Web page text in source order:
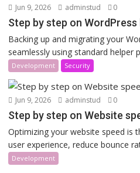
Jun 9, 2026 adminstud 0
Step by step on
Backing up and migrating your
seamlessly using standard helper
Development Security
Jun 9, 2026 adminstud 0
Step by step on Website
Optimizing your website speed is
user experience, reduce bounce
Development